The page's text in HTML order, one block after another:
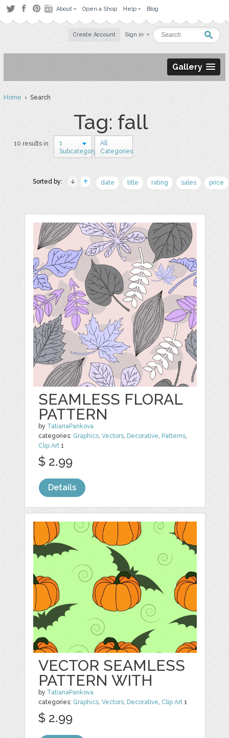
About Open a Shop Help Blog
Create Account Sign in
Gallery
Home› Search
Tag: fall
10 results in
1
Subcategory
All
Categories
Sorted by: date title rating sales price
SEAMLESS FLORAL
PATTERN
by TatianaPankova
categories: Graphics,Vectors, Decorative, Patterns,
Clip Art 1
$ 2.99
Details
VECTOR SEAMLESS
PATTERN WITH
by TatianaPankova
categories: Graphics,Vectors, Decorative, Clip Art 1
$ 2.99